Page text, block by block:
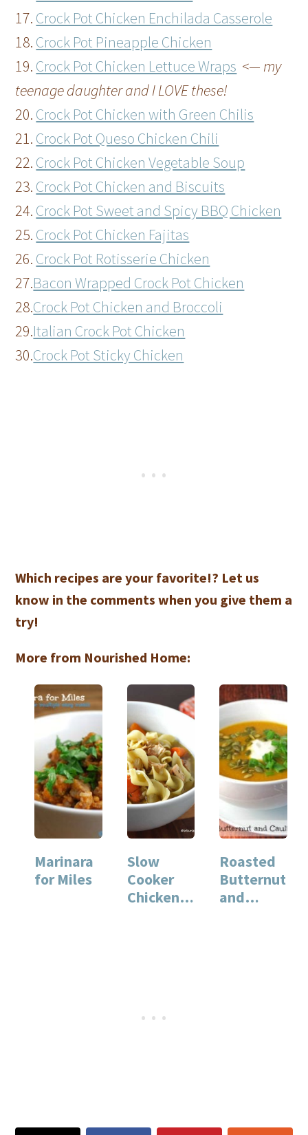
17. Crock Pot Chicken Enchilada Casserole
18. Crock Pot Pineapple Chicken
19. Crock Pot Chicken Lettuce Wraps <— my
teenage daughter and I LOVE these!
20. Crock Pot Chicken with Green Chilis
21. Crock Pot Queso Chicken Chili
22. Crock Pot Chicken Vegetable Soup
23. Crock Pot Chicken and Biscuits
24. Crock Pot Sweet and Spicy BBQ Chicken
25. Crock Pot Chicken Fajitas
26. Crock Pot Rotisserie Chicken
27.Bacon Wrapped Crock Pot Chicken
28.Crock Pot Chicken and Broccoli
29.Italian Crock Pot Chicken
30.Crock Pot Sticky Chicken
Which recipes are your favorite!? Let us
know in the comments when you give them a
try!
More from Nourished Home:
Marinara
for Miles
Slow
Cooker
Chicken
Roasted
Butternut
and